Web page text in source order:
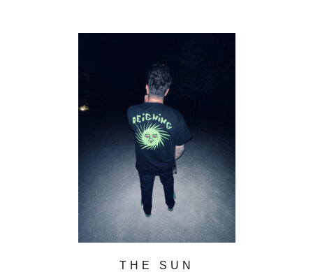
THE SUN